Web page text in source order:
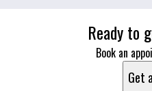
Ready to
Book an
Get